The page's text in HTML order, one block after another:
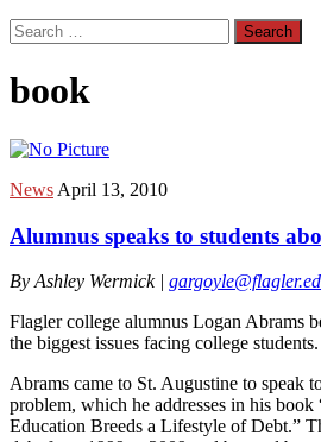
Search
for:
book
News April 13, 2010
Alumnus speaks to students
By Ashley Wermick |
Flagler college alumnus Logan Abrams
the biggest issues facing college students.
Abrams came to St. Augustine to speak
problem, which he addresses in his
Education Breeds a Lifestyle of Debt.”